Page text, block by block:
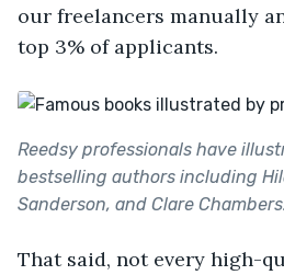
our freelancers manually
top 3% of applicants.
Reedsy professionals have
bestselling authors including
Sanderson, and Clare
That said, not every high-